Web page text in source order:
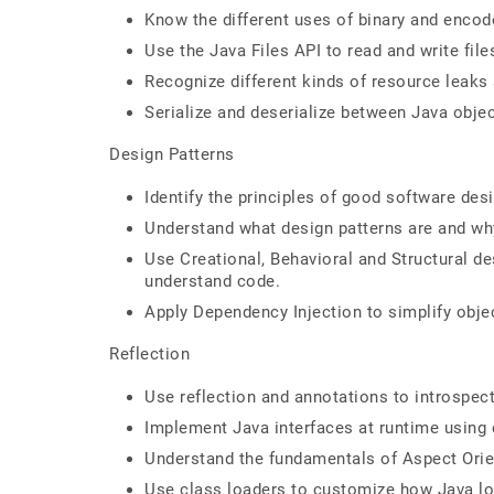
Know the different uses of binary and
Use the Java Files API to read and write
Recognize different kinds of resource
Serialize and deserialize between Java
Design Patterns
Identify the principles of good software
Understand what design patterns are and
Use Creational, Behavioral and Structural
understand code.
Apply Dependency Injection to simplify
Reflection
Use reflection and annotations to
Implement Java interfaces at runtime using
Understand the fundamentals of Aspect
Use class loaders to customize how Java